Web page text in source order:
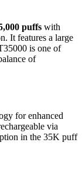
puffs with
It features a large
is one of
of
for enhanced
via
in the 35K puff